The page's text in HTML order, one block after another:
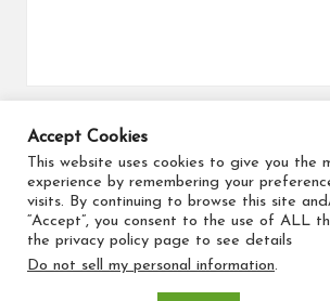
Search for flights
Accept Cookies
This website uses cookies to give you the
experience by remembering your
visits. By continuing to browse this site
“Accept”, you consent to the use of ALL
the privacy policy page to see details
Do not sell my personal information.